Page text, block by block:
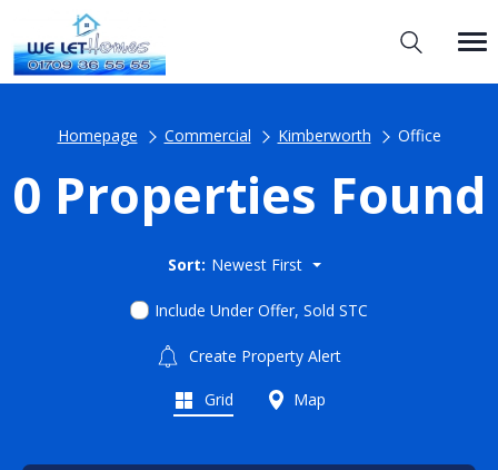
Homepage Commercial Kimberworth Office
0 Properties Found
Sort: Newest First
Include Under Offer, Sold STC
Create Property Alert
Grid Map